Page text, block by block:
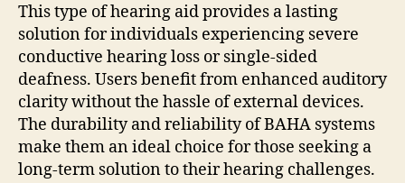
This type of hearing aid provides a lasting
solution for individuals experiencing severe
conductive hearing loss or single-sided
deafness. Users benefit from enhanced auditory
clarity without the hassle of external devices.
The durability and reliability of BAHA systems
make them an ideal choice for those seeking a
long-term solution to their hearing challenges.